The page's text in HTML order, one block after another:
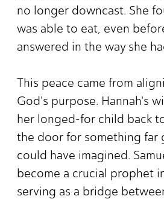
no longer downcast. She
was able to eat, even
answered in the way she
This peace came from
God's purpose. Hannah's
her longed-for child back
the door for something far
could have imagined.
become a crucial prophet
serving as a bridge